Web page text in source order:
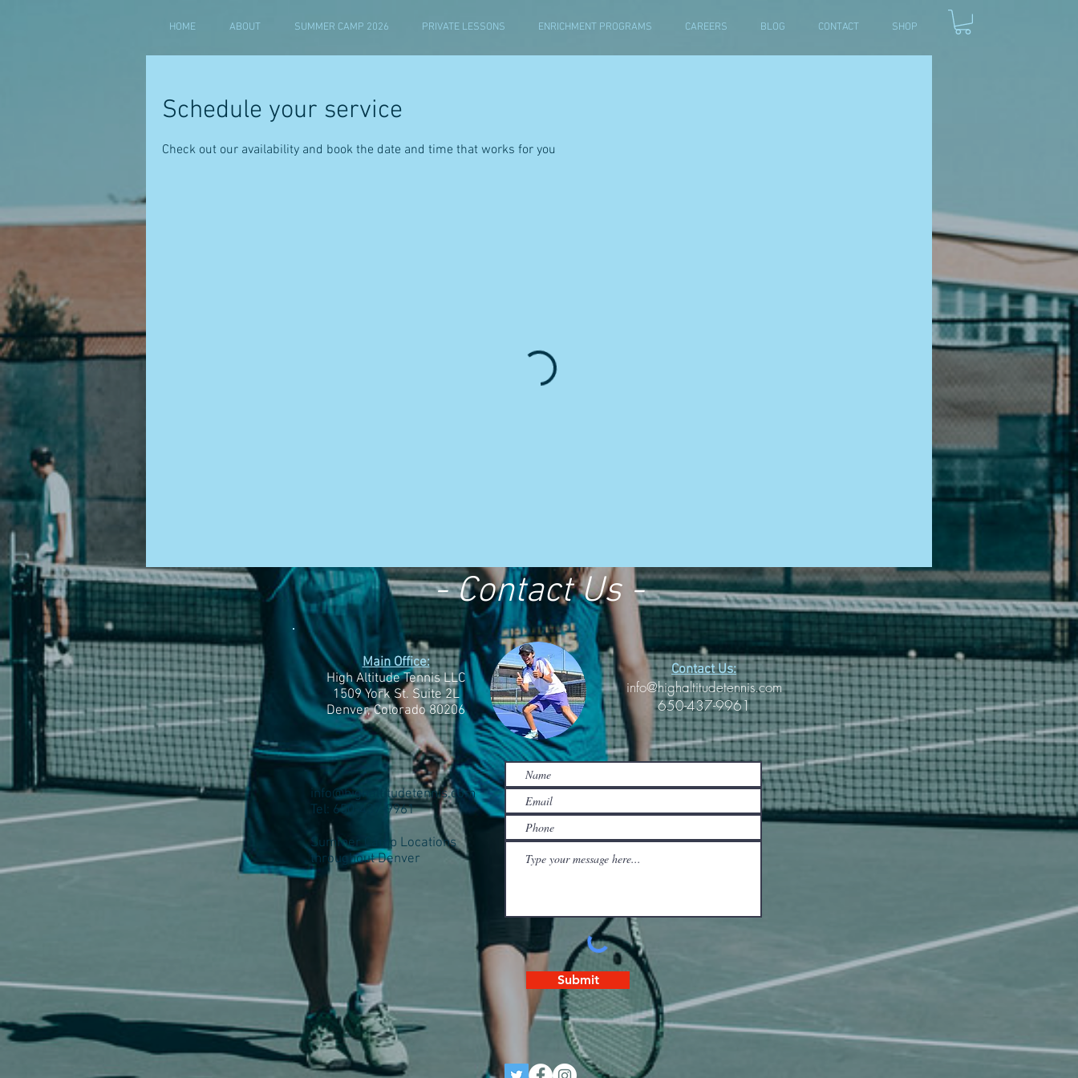
HOME ABOUT SUMMER CAMP 2026 PRIVATE LESSONS ENRICHMENT PROGRAMS CAREERS BLOG CONTACT SHOP
Schedule your service
Check out our availability and book the date and time that works for you
- Contact Us -
Main Office:
High Altitude Tennis LLC
1509 York St. Suite 2L
Denver, Colorado 80206
Contact Us:
info@highaltitudetennis.com
650-437-9961
info@highaltitudetennis.com
Tel: 650-437-9961
Summer Camp Locations
throughout Denver
Submit